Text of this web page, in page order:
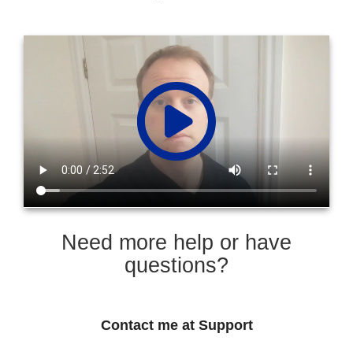
Need more help or have
questions?
Contact me at Support